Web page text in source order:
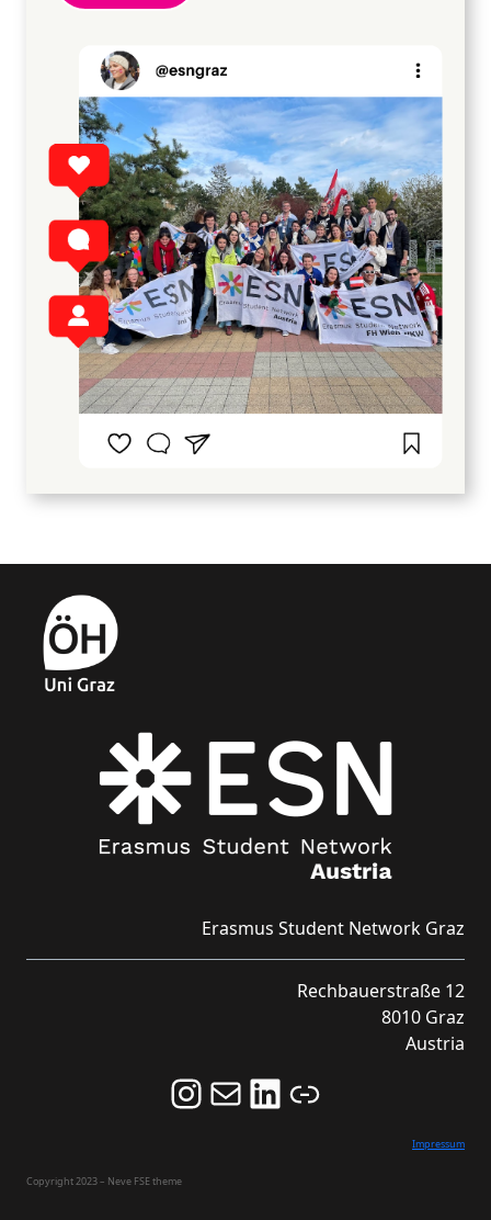
Erasmus Student Network Graz
Rechbauerstraße 12
8010 Graz
Austria
Follow us on Instagram and never miss an Event!
Never miss an Event by signing up for our Newsletter here!
Stay updated about ESN Austria on LinkedIn
Link
Impressum
Copyright 2023 – Neve FSE theme